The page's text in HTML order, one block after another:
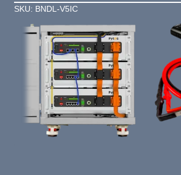
SKU: BNDL-V5IC